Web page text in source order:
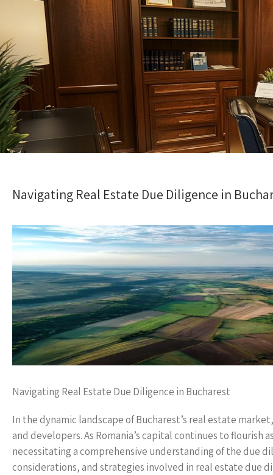
Navigating Real Estate Due Diligence in
Navigating Real Estate Due Diligence in Bucharest
In the dynamic landscape of Bucharest’s real estate
and developers. As Romania’s capital continues to
necessitating a comprehensive understanding of the due
considerations, and strategies involved in real estate due